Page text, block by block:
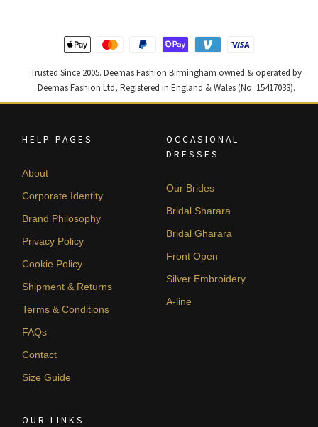
Trusted Since 2005. Deemas Fashion Birmingham owned & operated by
Deemas Fashion Ltd, Registered in England & Wales (No. 15417033).
HELP PAGES
About
Corporate Identity
Brand Philosophy
Privacy Policy
Cookie Policy
Shipment & Returns
Terms & Conditions
FAQs
Contact
Size Guide
OCCASIONAL
DRESSES
Our Brides
Bridal Sharara
Bridal Gharara
Front Open
Silver Embroidery
A-line
OUR LINKS